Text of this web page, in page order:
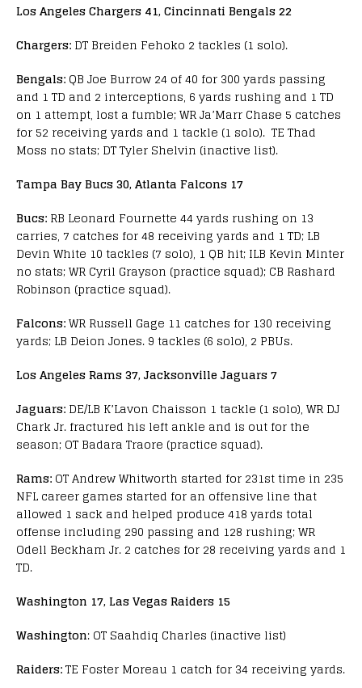
Los Angeles Chargers 41, Cincinnati Bengals 22
Chargers: DT Breiden Fehoko 2 tackles (1 solo).
Bengals: QB Joe Burrow 24 of 40 for 300 yards passing
and 1 TD and 2 interceptions, 6 yards rushing and 1 TD
on 1 attempt, lost a fumble; WR Ja’Marr Chase 5 catches
for 52 receiving yards and 1 tackle (1 solo). TE Thad
Moss no stats; DT Tyler Shelvin (inactive list).
Tampa Bay Bucs 30, Atlanta Falcons 17
Bucs: RB Leonard Fournette 44 yards rushing on 13
carries, 7 catches for 48 receiving yards and 1 TD; LB
Devin White 10 tackles (7 solo), 1 QB hit; ILB Kevin Minter
no stats; WR Cyril Grayson (practice squad); CB Rashard
Robinson (practice squad).
Falcons:WR Russell Gage 11 catches for 130 receiving
yards; LB Deion Jones. 9 tackles (6 solo), 2 PBUs.
Los Angeles Rams 37, Jacksonville Jaguars 7
Jaguars: DE/LB K’Lavon Chaisson 1 tackle (1 solo), WR DJ
Chark Jr. fractured his left ankle and is out for the
season; OT Badara Traore (practice squad).
Rams: OT Andrew Whitworth started for 231st time in 235
NFL career games started for an offensive line that
allowed 1 sack and helped produce 418 yards total
offense including 290 passing and 128 rushing; WR
Odell Beckham Jr. 2 catches for 28 receiving yards and 1
TD.
Washington 17, Las Vegas Raiders 15
Washington: OT Saahdiq Charles (inactive list)
Raiders:TE Foster Moreau 1 catch for 34 receiving yards.